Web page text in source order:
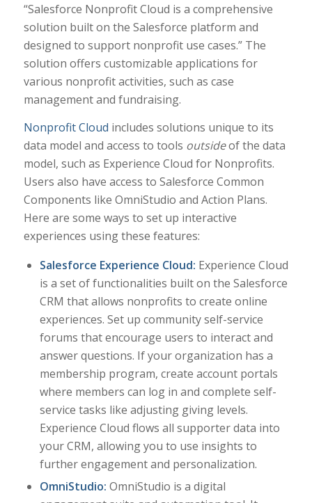
“Salesforce Nonprofit Cloud is a comprehensive
solution built on the Salesforce platform and
designed to support nonprofit use cases.” The
solution offers customizable applications for
various nonprofit activities, such as case
management and fundraising.
Nonprofit Cloud includes solutions unique to its
data model and access to tools outsideof the data
model, such as Experience Cloud for Nonprofits.
Users also have access to Salesforce Common
Components like OmniStudio and Action Plans.
Here are some ways to set up interactive
experiences using these features:
Salesforce Experience Cloud: Experience Cloud
is a set of functionalities built on the Salesforce
CRM that allows nonprofits to create online
experiences. Set up community self-service
forums that encourage users to interact and
answer questions. If your organization has a
membership program, create account portals
where members can log in and complete self-
service tasks like adjusting giving levels.
Experience Cloud flows all supporter data into
your CRM, allowing you to use insights to
further engagement and personalization.
OmniStudio: OmniStudio is a digital